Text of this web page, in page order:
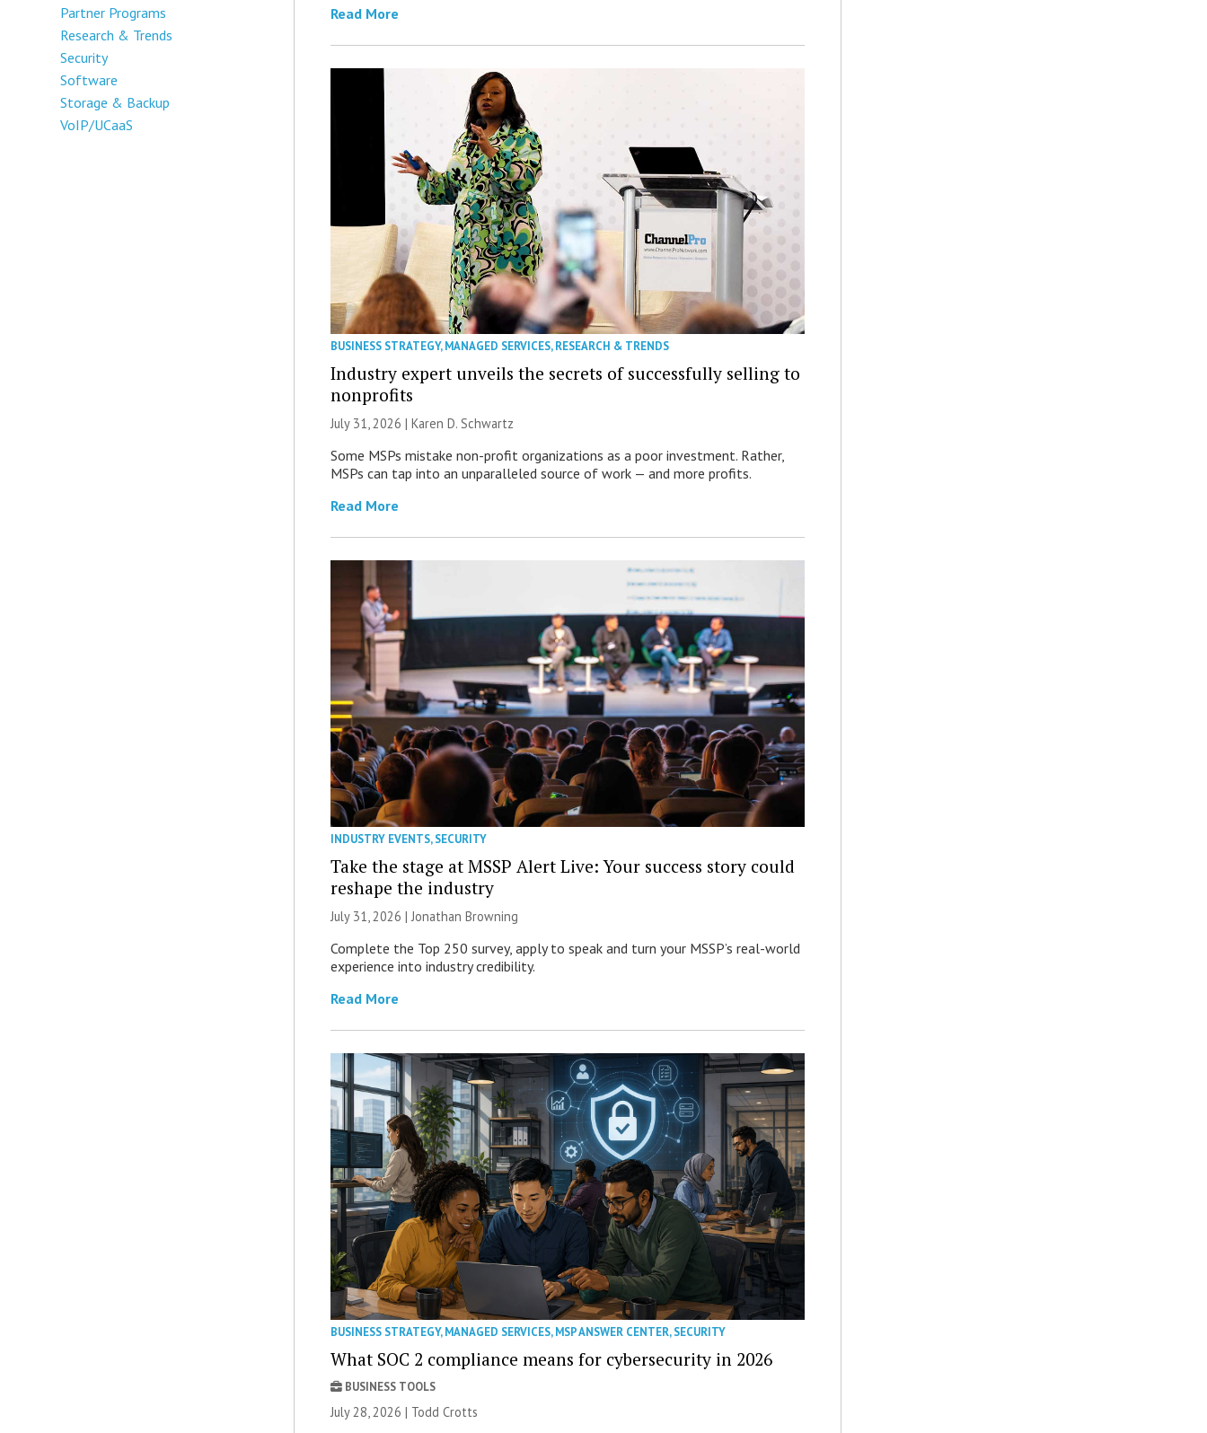
Partner Programs
Research & Trends
Security
Software
Storage & Backup
VoIP/UCaaS
Read More
BUSINESS STRATEGY,MANAGED SERVICES,RESEARCH & TRENDS
Industry expert unveils the secrets of successfully selling to
nonprofits
July 31, 2026 |Karen D. Schwartz
Some MSPs mistake non-profit organizations as a poor investment. Rather,
MSPs can tap into an unparalleled source of work — and more profits.
Read More
INDUSTRY EVENTS,SECURITY
Take the stage at MSSP Alert Live: Your success story could
reshape the industry
July 31, 2026 |Jonathan Browning
Complete the Top 250 survey, apply to speak and turn your MSSP’s real-world
experience into industry credibility.
Read More
BUSINESS STRATEGY,MANAGED SERVICES,MSP ANSWER CENTER,SECURITY
What SOC 2 compliance means for cybersecurity in 2026
BUSINESS TOOLS
July 28, 2026 | Todd Crotts